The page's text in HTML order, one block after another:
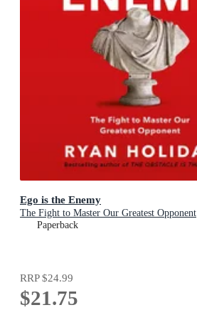
Ego is the Enemy
The Fight to Master Our Greatest Opponent
Paperback
RRP$24.99
$21.75